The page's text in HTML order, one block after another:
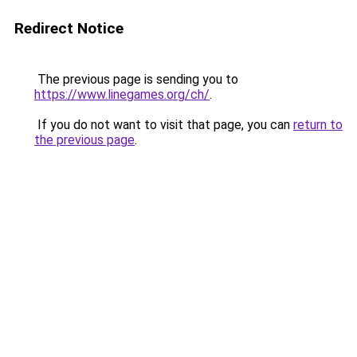
Redirect Notice
The previous page is sending you to
https://www.linegames.org/ch/.
If you do not want to visit that page, you can return to
the previous page.